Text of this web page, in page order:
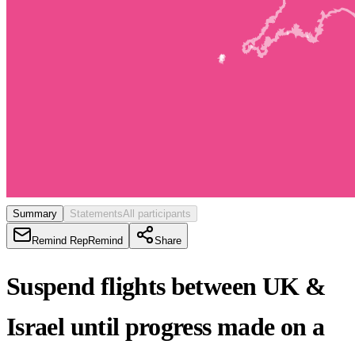
Summary StatementsAll participants
Remind RepRemind Share
Suspend flights between UK &
Israel until progress made on a